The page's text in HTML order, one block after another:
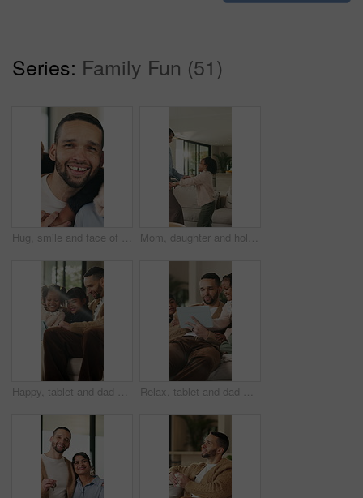
Series: Family Fun (51)
Hug, smile and face of family in home for bonding, support and connection together. Happiness, weekend break and love with parents and children in living room of apartment for embrace and commitment Mom, daughter and holding hands in house with dance, trust and bonding together for fun weekend break. Mother, child smile and play in living room with rhythm, music and support for family connection
Happy, tablet and dad with children on sofa for online videos, educational games and internet. Family, home and father with girls on tech for entertainment, website and streaming cartoon on weekend Relax, tablet and dad with children on sofa for online videos, educational games and bonding. Family, home and father with girls on tech for entertainment, website and streaming cartoon on weekend